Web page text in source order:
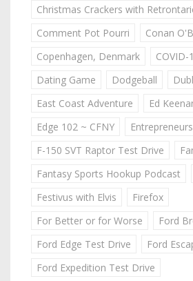
Christmas Crackers with
Comment Pot Pourri
Conan
Copenhagen, Denmark
COVID-
Dating Game
Dodgeball
East Coast Adventure
Ed
Edge 102 ~ CFNY
F-150 SVT Raptor Test Drive
Fantasy Sports Hookup Podcast
Festivus with Elvis
Firefox
For Better or for Worse
Ford
Ford Edge Test Drive
Ford
Ford Expedition Test Drive